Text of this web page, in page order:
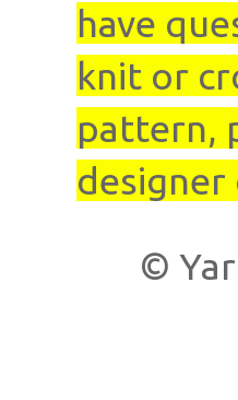
have
knit or
pattern,
©